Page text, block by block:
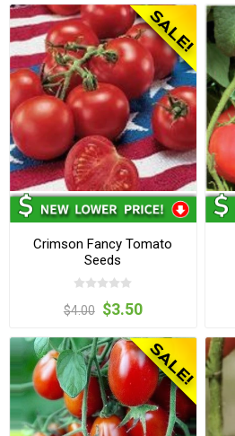
Crimson Fancy Tomato
Seeds
$4.00 $3.50